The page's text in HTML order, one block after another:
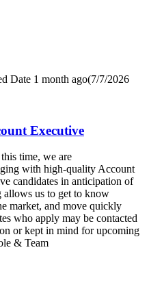
Date 1 month ago(7/7/2026
Executive
time, we are
with high-quality Account
candidates in anticipation of
allows us to get to know
market, and move quickly
who apply may be contacted
or kept in mind for upcoming
& Team